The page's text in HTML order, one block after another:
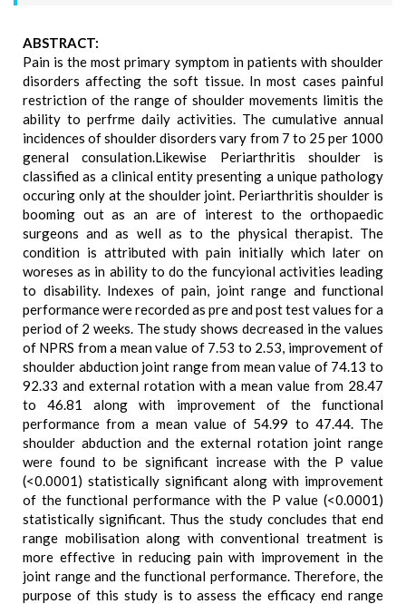
ABSTRACT:
Pain is the most primary symptom in patients with shoulder
disorders affecting the soft tissue. In most cases painful
restriction of the range of shoulder movements limitis the
ability to perfrme daily activities. The cumulative annual
incidences of shoulder disorders vary from 7 to 25 per 1000
general consulation.Likewise Periarthritis shoulder is
classified as a clinical entity presenting a unique pathology
occuring only at the shoulder joint. Periarthritis shoulder is
booming out as an are of interest to the orthopaedic
surgeons and as well as to the physical therapist. The
condition is attributed with pain initially which later on
woreses as in ability to do the funcyional activities leading
to disability. Indexes of pain, joint range and functional
performance were recorded as pre and post test values for a
period of 2 weeks. The study shows decreased in the values
of NPRS from a mean value of 7.53 to 2.53, improvement of
shoulder abduction joint range from mean value of 74.13 to
92.33 and external rotation with a mean value from 28.47
to 46.81 along with improvement of the functional
performance from a mean value of 54.99 to 47.44. The
shoulder abduction and the external rotation joint range
were found to be significant increase with the P value
(<0.0001) statistically significant along with improvement
of the functional performance with the P value (<0.0001)
statistically significant. Thus the study concludes that end
range mobilisation along with conventional treatment is
more effective in reducing pain with improvement in the
joint range and the functional performance. Therefore, the
purpose of this study is to assess the efficacy end range